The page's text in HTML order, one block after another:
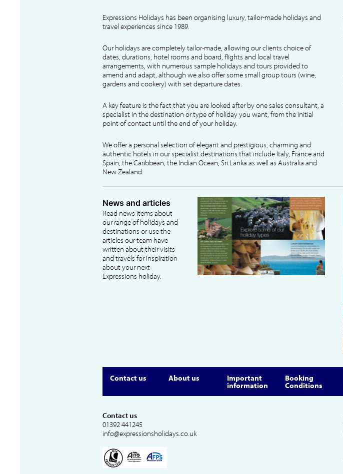
Expressions Holidays has been organising luxury, tailor-made holidays and
travel experiences since 1989.
Our holidays are completely tailor-made, allowing our clients choice of
dates, durations, hotel rooms and board, flights and local travel
arrangements, with numerous sample holidays and tours provided to
amend and adapt, although we also offer some small group tours (wine,
gardens and cookery) with set departure dates.
A key feature is the fact that you are looked after by one sales consultant, a
specialist in the destination or type of holiday you want, from the initial
point of contact until the end of your holiday.
We offer a personal selection of elegant and prestigious, charming and
authentic hotels in our specialist destinations that include Italy, France and
Spain, the Caribbean, the Indian Ocean, Sri Lanka as well as Australia and
New Zealand.
News and articles
Read news items about
our range of holidays and
destinations or use the
articles our team have
written about their visits
and travels for inspiration
about your next
Expressions holiday.
Contact us About us Important
information
Booking
Conditions
Contact us
01392 441245
info@expressionsholidays.co.uk